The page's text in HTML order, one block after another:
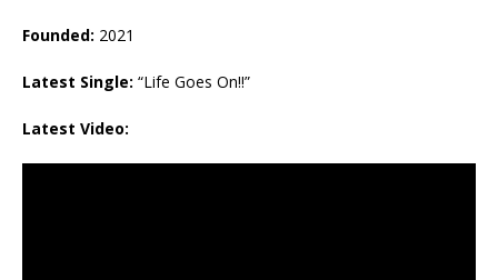
Founded: 2021
Latest Single: “Life Goes On!!”
Latest Video: